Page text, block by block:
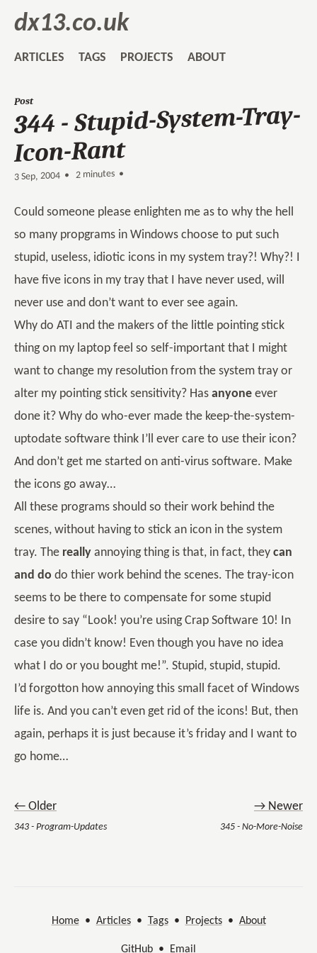
dx13.co.uk
ARTICLES TAGS PROJECTS ABOUT
Post
344 - Stupid-System-Tray-
Icon-Rant
3 Sep, 2004 • 2 minutes •
Could someone please enlighten me as to why the hell
so many propgrams in Windows choose to put such
stupid, useless, idiotic icons in my system tray?! Why?! I
have five icons in my tray that I have never used, will
never use and don’t want to ever see again.
Why do ATI and the makers of the little pointing stick
thing on my laptop feel so self-important that I might
want to change my resolution from the system tray or
alter my pointing stick sensitivity? Has anyone ever
done it? Why do who-ever made the keep-the-system-
uptodate software think I’ll ever care to use their icon?
And don’t get me started on anti-virus software. Make
the icons go away…
All these programs should so their work behind the
scenes, without having to stick an icon in the system
tray. The really annoying thing is that, in fact, they can
and do do thier work behind the scenes. The tray-icon
seems to be there to compensate for some stupid
desire to say “Look! you’re using Crap Software 10! In
case you didn’t know! Even though you have no idea
what I do or you bought me!”. Stupid, stupid, stupid.
I’d forgotton how annoying this small facet of Windows
life is. And you can’t even get rid of the icons! But, then
again, perhaps it is just because it’s friday and I want to
go home…
← Older
343 - Program-Updates
→ Newer
345 - No-More-Noise
Home• Articles• Tags• Projects• About
GitHub • Email